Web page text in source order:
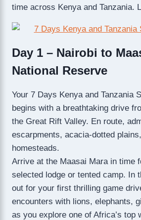
time across Kenya and Tanzania.
Day 1 – Nairobi to
National Reserve
Your 7 Days Kenya and Tanzania
begins with a breathtaking drive
the Great Rift Valley. En route,
escarpments, acacia-dotted
homesteads.
Arrive at the Maasai Mara in time
selected lodge or tented camp. In
out for your first thrilling game
encounters with lions, elephants,
as you explore one of Africa’s top